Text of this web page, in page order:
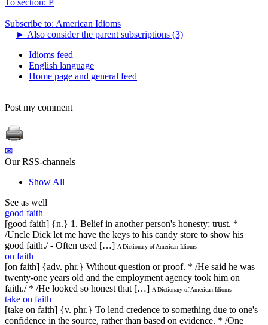
Subscribe to: American Idioms
► Also consider the parent subscriptions (3)
Idioms feed
English language
Home page and general feed
Post my comment
✉
Our RSS-channels
Show All
See as well
good faith
[good faith] {n.} 1. Belief in another person's honesty; trust. *
/Uncle Dick let me have the keys to his candy store to show his
good faith./ - Often used […] A Dictionary of American Idioms
on faith
[on faith] {adv. phr.} Without question or proof. * /He said he was
twenty-one years old and the employment agency took him on
faith./ * /He looked so honest that […] A Dictionary of American Idioms
take on faith
[take on faith] {v. phr.} To lend credence to something due to one's
confidence in the source, rather than based on evidence. * /One